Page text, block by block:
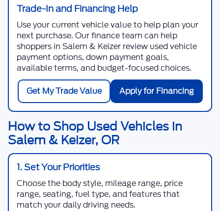
Trade-In and Financing Help
Use your current vehicle value to help plan your
next purchase. Our finance team can help
shoppers in Salem & Keizer review used vehicle
payment options, down payment goals,
available terms, and budget-focused choices.
Get My Trade Value Apply for Financing
How to Shop Used Vehicles in
Salem & Keizer, OR
1. Set Your Priorities
Choose the body style, mileage range, price
range, seating, fuel type, and features that
match your daily driving needs.